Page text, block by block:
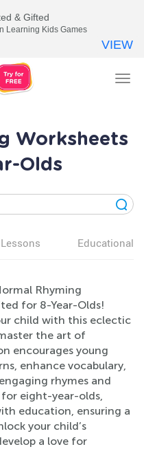
Worksheets
Olds
Lessons Educational
Rhyming
for 8-Year-Olds!
child with this eclectic
the art of
encourages young
enhance vocabulary,
rhymes and
eight-year-olds,
education, ensuring a
your child’s
a love for
& Gifted
Learning Kids Games
VIEW